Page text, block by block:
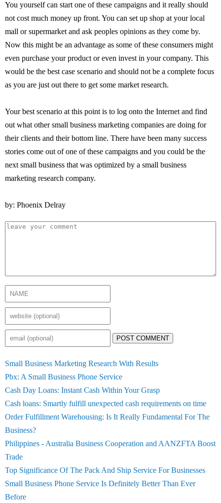
You yourself can start one of these campaigns and it really should
not cost much money up front. You can set up shop at your local
mall or supermarket and ask peoples opinions as they come by.
Now this might be an advantage as some of these consumers might
even purchase your product or even invest in your company. This
would be the best case scenario and should not be a complete focus
as you are just out there to get some market research.
Your best scenario at this point is to log onto the Internet and find
out what other small business marketing companies are doing for
their clients and their bottom line. There have been many success
stories come out of one of these campaigns and you could be the
next small business that was optimized by a small business
marketing research company.
by: Phoenix Delray
POST COMMENT
Small Business Marketing Research With Results
Pbx: A Small Business Phone Service
Cash Day Loans: Instant Cash Within Your Grasp
Cash loans: Smartly fulfill unexpected cash requirements on time
Order Fulfillment Warehousing: Is It Really Fundamental For The
Business?
Philippines - Australia Business Cooperation and AANZFTA Boost
Trade
Top Significance Of The Pack And Ship Service For Businesses
Small Business Phone Service Is Definitely Better Than Ever
Before